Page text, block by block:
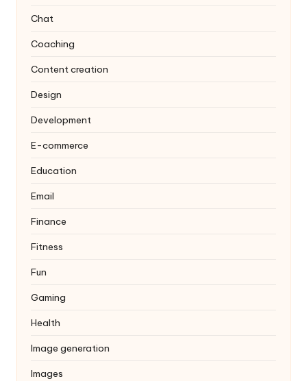
Chat
Coaching
Content creation
Design
Development
E-commerce
Education
Email
Finance
Fitness
Fun
Gaming
Health
Image generation
Images